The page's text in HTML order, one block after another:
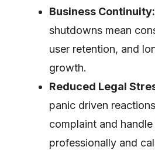
Business Continuity:
shutdowns mean
user retention, and
growth.
Reduced Legal
panic driven
complaint and handle
professionally and